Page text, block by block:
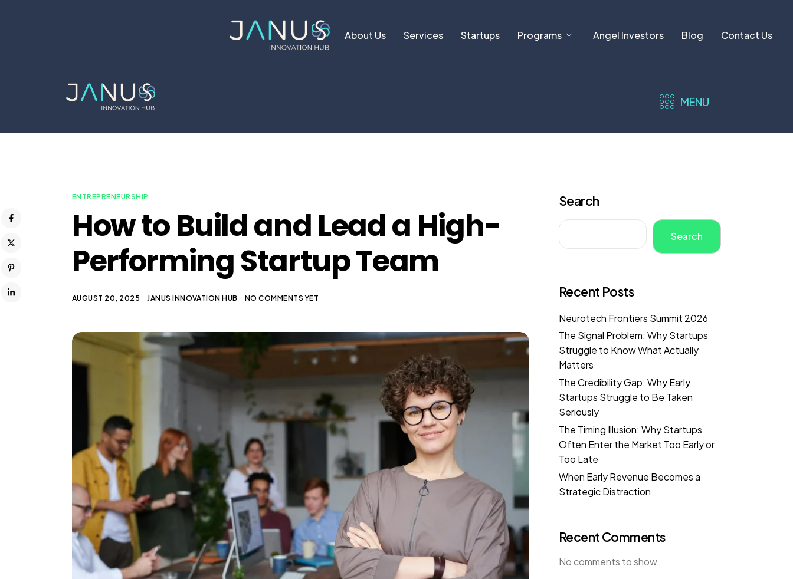
About Us Services Startups Programs Angel Investors Blog Contact Us
MENU
ENTREPRENEURSHIP
How to Build and Lead a High-
Performing Startup Team
AUGUST 20, 2025 JANUS INNOVATION HUB NO COMMENTS YET
Search
Search
Recent Posts
Neurotech Frontiers Summit 2026
The Signal Problem: Why Startups
Struggle to Know What Actually
Matters
The Credibility Gap: Why Early
Startups Struggle to Be Taken
Seriously
The Timing Illusion: Why Startups
Often Enter the Market Too Early or
Too Late
When Early Revenue Becomes a
Strategic Distraction
Recent Comments
No comments to show.